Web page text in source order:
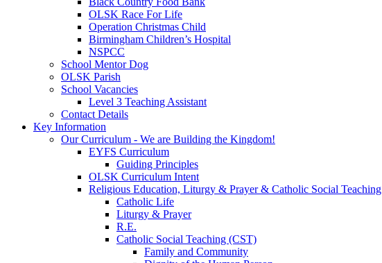
OLSK Race For Life
Operation Christmas Child
Birmingham Children’s Hospital
NSPCC
School Mentor Dog
OLSK Parish
School Vacancies
Level 3 Teaching Assistant
Contact Details
Key Information
Our Curriculum - We are Building the Kingdom!
EYFS Curriculum
Guiding Principles
OLSK Curriculum Intent
Religious Education, Liturgy & Prayer & Catholic Social Teaching
Catholic Life
Liturgy & Prayer
R.E.
Catholic Social Teaching (CST)
Family and Community